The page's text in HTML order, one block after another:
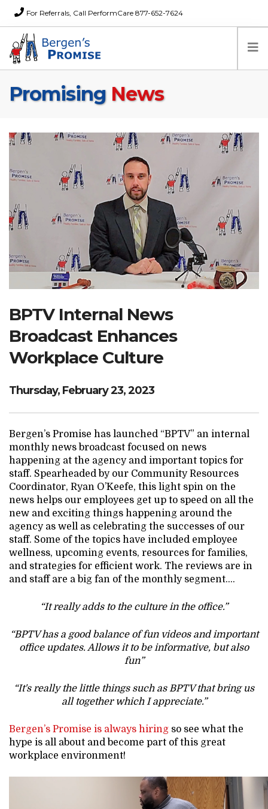
For Referrals, Call PerformCare 877-652-7624
Home
News
About Us
FAQs
Careers
Donations
Search Website
TRANSLATE
Promising News
BPTV Internal News
Broadcast Enhances
Workplace Culture
Thursday, February 23, 2023
Bergen’s Promise has launched “BPTV” an internal
monthly news broadcast focused on news
happening at the agency and important topics for
staff. Spearheaded by our Community Resources
Coordinator, Ryan O’Keefe, this light spin on the
news helps our employees get up to speed on all the
new and exciting things happening around the
agency as well as celebrating the successes of our
staff. Some of the topics have included employee
wellness, upcoming events, resources for families,
and strategies for efficient work. The reviews are in
and staff are a big fan of the monthly segment….
“It really adds to the culture in the office.”
“BPTV has a good balance of fun videos and important
office updates. Allows it to be informative, but also
fun”
“It's really the little things such as BPTV that bring us
all together which I appreciate.”
Bergen’s Promise is always hiring so see what the
hype is all about and become part of this great
workplace environment!